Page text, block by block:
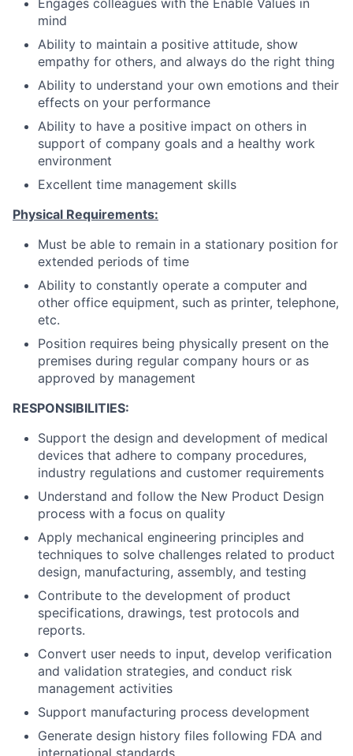
mind
Ability to maintain a positive attitude, show
empathy for others, and always do the right thing
Ability to understand your own emotions and their
effects on your performance
Ability to have a positive impact on others in
support of company goals and a healthy work
environment
Excellent time management skills
Physical Requirements:
Must be able to remain in a stationary position for
extended periods of time
Ability to constantly operate a computer and
other office equipment, such as printer, telephone,
etc.
Position requires being physically present on the
premises during regular company hours or as
approved by management
RESPONSIBILITIES:
Support the design and development of medical
devices that adhere to company procedures,
industry regulations and customer requirements
Understand and follow the New Product Design
process with a focus on quality
Apply mechanical engineering principles and
techniques to solve challenges related to product
design, manufacturing, assembly, and testing
Contribute to the development of product
specifications, drawings, test protocols and
reports.
Convert user needs to input, develop verification
and validation strategies, and conduct risk
management activities
Support manufacturing process development
Generate design history files following FDA and
international standards